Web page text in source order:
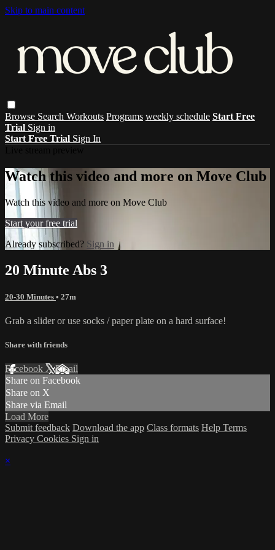
Skip to main content
Browse Search Workouts Programs weekly schedule Start Free
Trial Sign in
Start Free Trial Sign In
Watch this video and more on Move Club
Watch this video and more on Move Club
Start your free trial
Already subscribed? Sign in
20 Minute Abs 3
20-30 Minutes • 27m
Grab a slider or use socks / paper plate on a hard surface!
Share with friends
Facebook XEmail
Share on Facebook
Share on X
Share via Email
Load More
Submit feedback Download the app Class formats Help Terms
Privacy Cookies Sign in
×